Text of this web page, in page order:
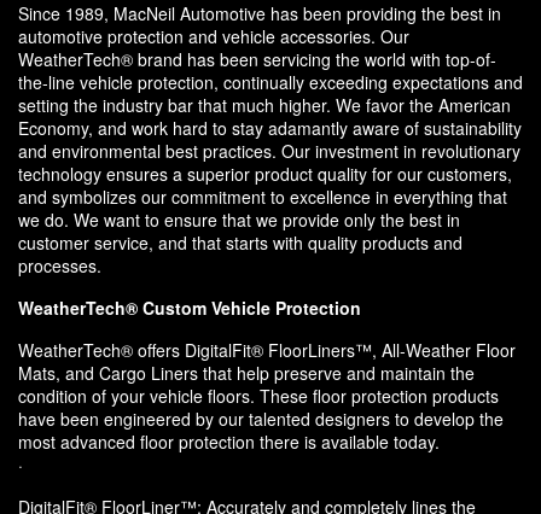
Since 1989, MacNeil Automotive has been providing the best in
automotive protection and vehicle accessories. Our
WeatherTech® brand has been servicing the world with top-of-
the-line vehicle protection, continually exceeding expectations and
setting the industry bar that much higher. We favor the American
Economy, and work hard to stay adamantly aware of sustainability
and environmental best practices. Our investment in revolutionary
technology ensures a superior product quality for our customers,
and symbolizes our commitment to excellence in everything that
we do. We want to ensure that we provide only the best in
customer service, and that starts with quality products and
processes.
WeatherTech® Custom Vehicle Protection
WeatherTech® offers DigitalFit® FloorLiners™, All-Weather Floor
Mats, and Cargo Liners that help preserve and maintain the
condition of your vehicle floors. These floor protection products
have been engineered by our talented designers to develop the
most advanced floor protection there is available today.
·
DigitalFit® FloorLiner™: Accurately and completely lines the